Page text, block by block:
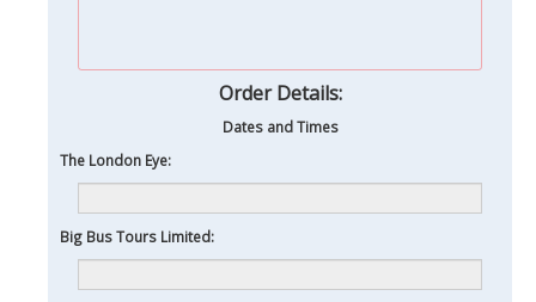
Order Details:
Dates and Times
The London Eye:
Big Bus Tours Limited: